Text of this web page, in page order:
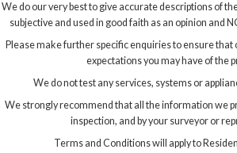
We do our very best to give accurate descriptions of
subjective and used in good faith as an opinion and
Please make further specific enquiries to ensure
expectations you may have of the
We do not test any services, systems or
We strongly recommend that all the information we
inspection, and by your surveyor or
Terms and Conditions will apply to